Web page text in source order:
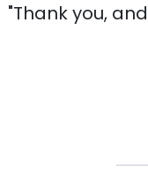
"Thank you,